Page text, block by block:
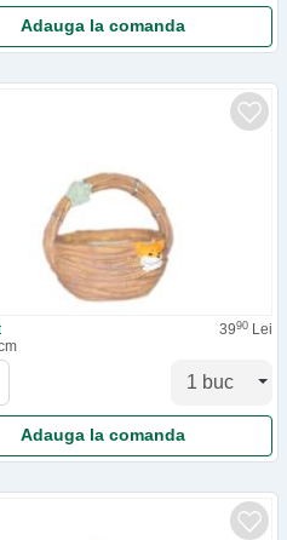
Adauga la comanda
3990 Lei
Adauga la comanda